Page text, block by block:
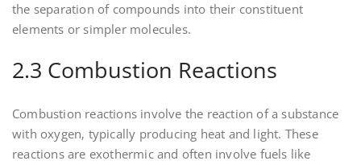
the separation of compounds into their constituent
elements or simpler molecules.
2.3 Combustion Reactions
Combustion reactions involve the reaction of a substance
with oxygen‚ typically producing heat and light. These
reactions are exothermic and often involve fuels like